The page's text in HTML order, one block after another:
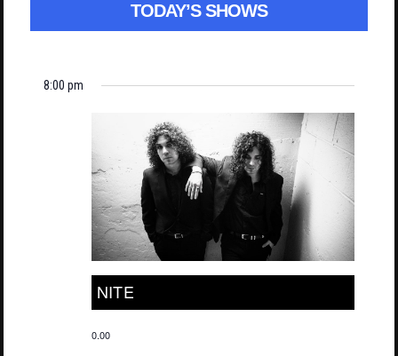
TODAY’S SHOWS
8:00 pm
NITE
0.00